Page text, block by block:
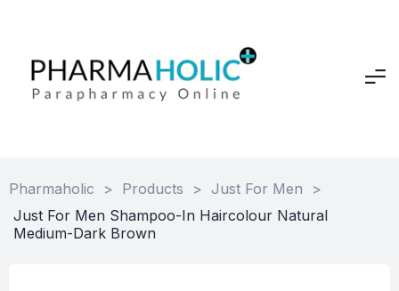
Pharmaholic > Products > Just For Men
>
Just For Men Shampoo-In Haircolour Natural
Medium-Dark Brown